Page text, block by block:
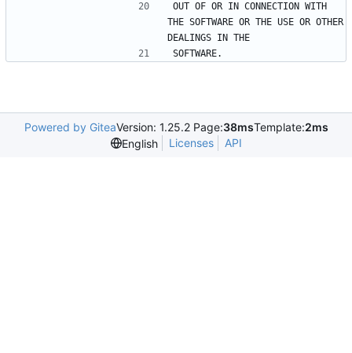
OUT OF OR IN CONNECTION WITH
THE SOFTWARE OR THE USE OR OTHER
DEALINGS IN THE
SOFTWARE.
Powered by GiteaVersion: 1.25.2 Page:38msTemplate:2ms
English
Licenses API